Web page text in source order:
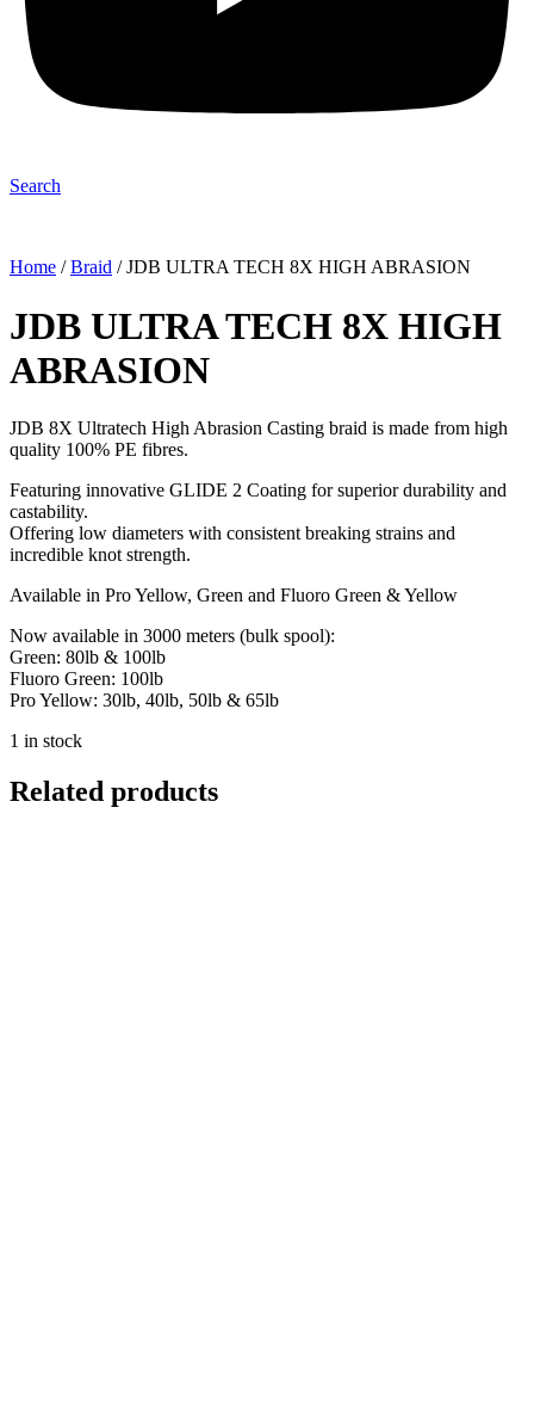
Search
Home /Braid / JDB ULTRA TECH 8X HIGH ABRASION
JDB ULTRA TECH 8X HIGH
ABRASION
JDB 8X Ultratech High Abrasion Casting braid is made from high
quality 100% PE fibres.
Featuring innovative GLIDE 2 Coating for superior durability and
castability.
Offering low diameters with consistent breaking strains and
incredible knot strength.
Available in Pro Yellow, Green and Fluoro Green & Yellow
Now available in 3000 meters (bulk spool):
Green: 80lb & 100lb
Fluoro Green: 100lb
Pro Yellow: 30lb, 40lb, 50lb & 65lb
1 in stock
Related products